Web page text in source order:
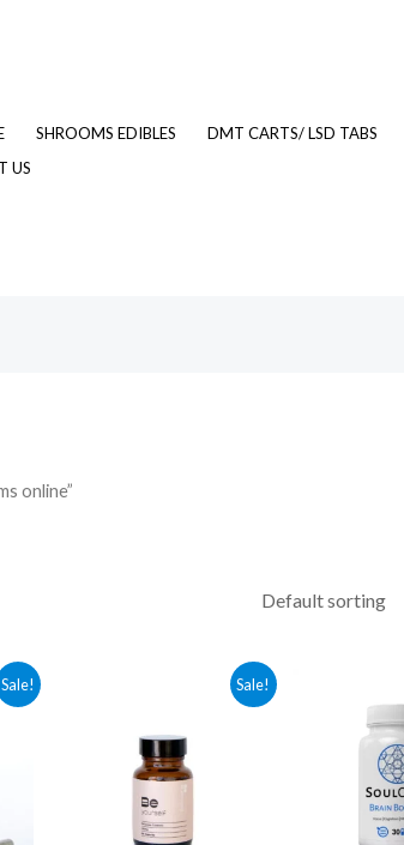
SHROOMS EDIBLES DMT CARTS/ LSD TABS
US
online”
Sale! Sale!
$104.99.
Current
$94.99.
was:
$60.00.